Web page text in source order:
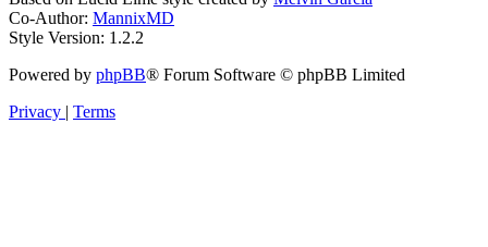
Co-Author: MannixMD
Style Version: 1.2.2
Powered by phpBB® Forum Software © phpBB Limited
Privacy
Terms